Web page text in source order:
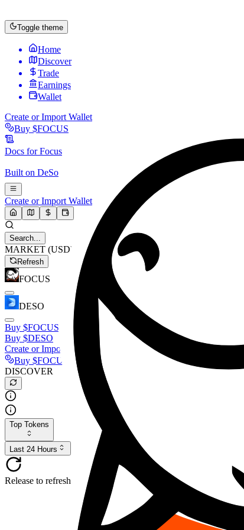
Toggle theme
Home
Discover
Trade
Earnings
Wallet
Create or Import Wallet
Buy $FOCUS
Docs forFocus
Built on DeSo
Create or Import Wallet
Search...
MARKET (USD)
Refresh
FOCUS
DESO
Buy $FOCUS
Buy $DESO
Create or Import Wallet
Buy $FOCUS
DISCOVER
Top Tokens
Last 24 Hours
Release to refresh...